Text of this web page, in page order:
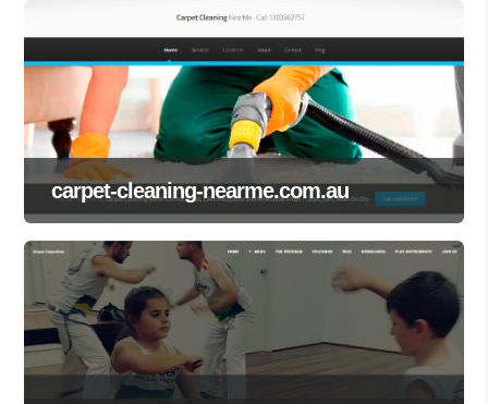
carpet-cleaning-nearme.com.au